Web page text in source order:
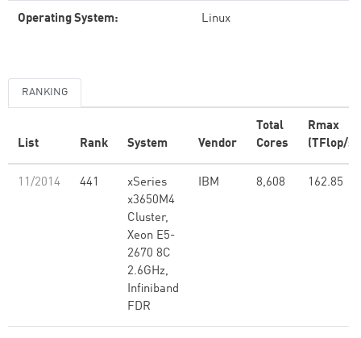
Operating System: Linux
RANKING
List Rank System Vendor
Total
Cores
Rmax
(TFlop/s)
11/2014 441
xSeries
x3650M4
Cluster,
Xeon E5-
2670 8C
2.6GHz,
Infiniband
FDR
IBM 8,608 162.85